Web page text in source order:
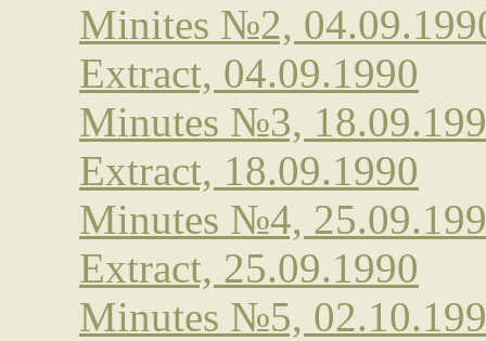
Minites №2,
Extract, 04.09.1990
Minutes №3,
Extract, 18.09.1990
Minutes №4,
Extract, 25.09.1990
Minutes №5,